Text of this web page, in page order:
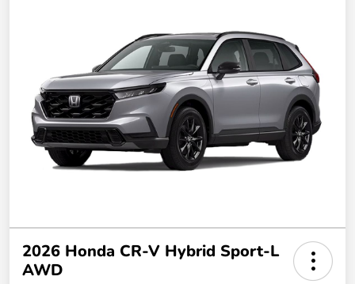
2026 Honda CR-V Hybrid Sport-L
AWD